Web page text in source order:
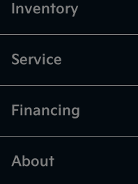
Inventory
Service
Financing
About